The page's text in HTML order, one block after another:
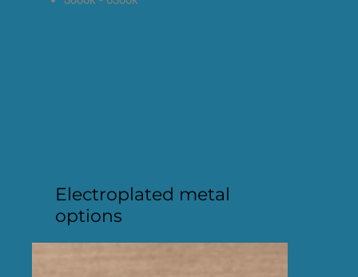
Electroplated metal
options